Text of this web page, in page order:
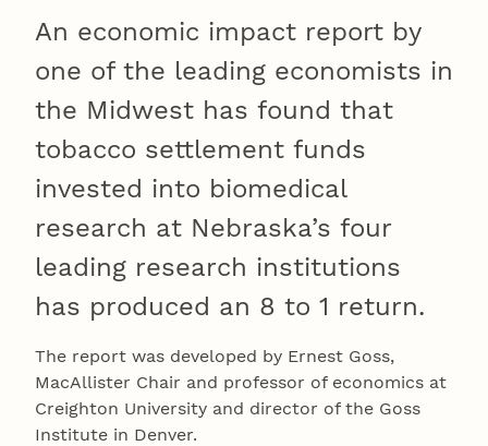
An economic impact report by
one of the leading economists in
the Midwest has found that
tobacco settlement funds
invested into biomedical
research at Nebraska’s four
leading research institutions
has produced an 8 to 1 return.
The report was developed by Ernest Goss,
MacAllister Chair and professor of economics at
Creighton University and director of the Goss
Institute in Denver.